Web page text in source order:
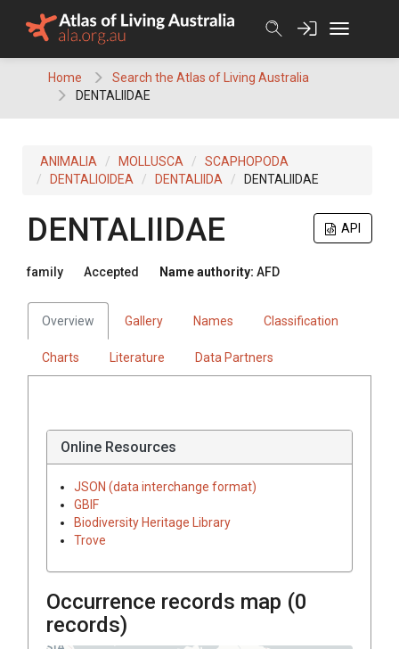
Home
Search the Atlas of Living Australia
DENTALIIDAE
ANIMALIA MOLLUSCA
SCAPHOPODA
DENTALIOIDEA
DENTALIIDA DENTALIIDAE
API
DENTALIIDAE
family Accepted Name authority: AFD
Overview Gallery Names Classification
Charts Literature Data Partners
Online Resources
JSON (data interchange format)
GBIF
Biodiversity Heritage Library
Trove
Occurrence records map (0
records)